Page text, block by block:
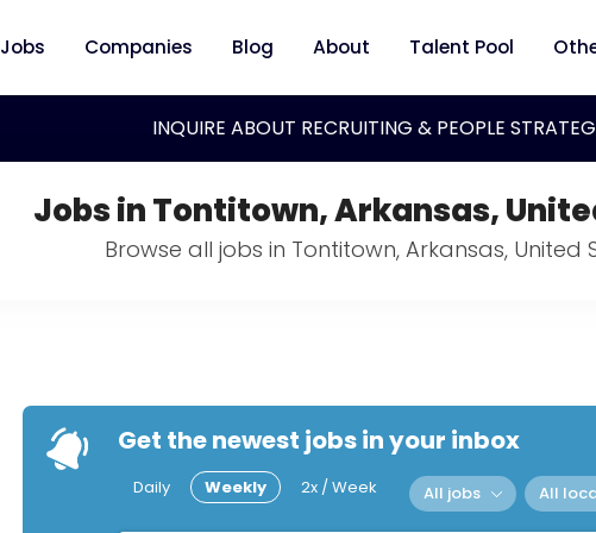
Jobs Companies Blog About Talent Pool
INQUIRE ABOUT RECRUITING & PEOPLE
Jobs in Tontitown, Arkansas,
Browse all jobs in Tontitown, Arkansas, United
Get the newest jobs in your inbox
Daily Weekly 2x / Week All jobs All